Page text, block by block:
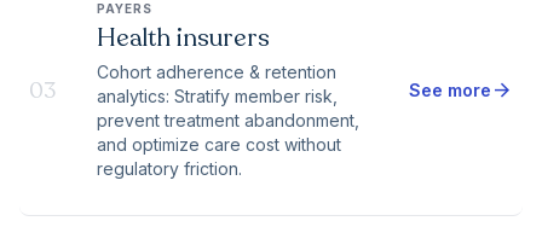
03
PAYERS
Health insurers
Cohort adherence & retention
analytics: Stratify member risk,
prevent treatment abandonment,
and optimize care cost without
regulatory friction.
See more arrow_forward